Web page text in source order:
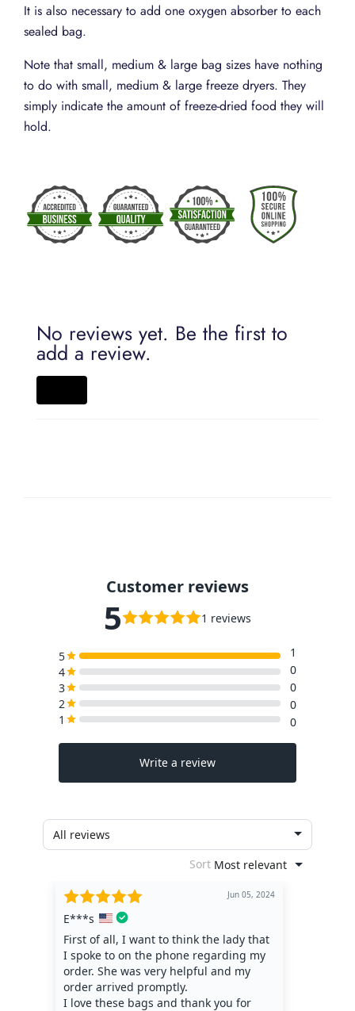
It is also necessary to add one oxygen absorber to each
sealed bag.
Note that small, medium & large bag sizes have nothing
to do with small, medium & large freeze dryers. They
simply indicate the amount of freeze-dried food they will
hold.
No reviews yet. Be the first to
add a review.